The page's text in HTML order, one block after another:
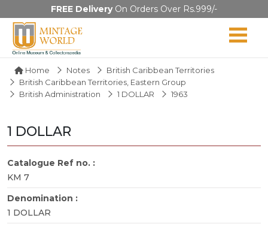
FREE DeliveryOn Orders Over Rs.999/-
Home Notes
British Caribbean Territories
British Caribbean Territories, Eastern Group
British Administration
1 DOLLAR 1963
1 DOLLAR
Catalogue Ref no. :
KM 7
Denomination :
1 DOLLAR